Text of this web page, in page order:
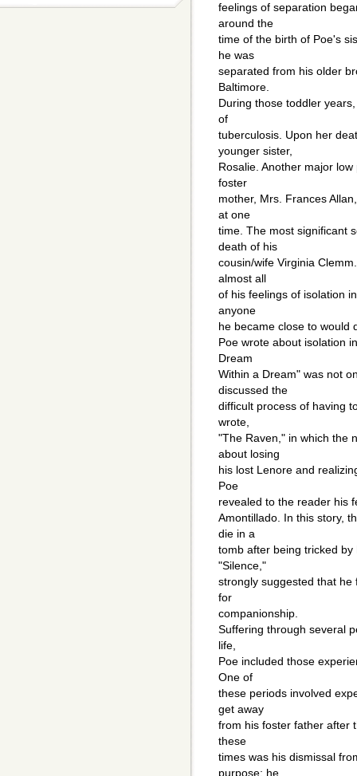
feelings of separation
around the
time of the birth of Poe's
he was
separated from his older
Baltimore.
During those toddler
of
tuberculosis. Upon her
younger sister,
Rosalie. Another major
foster
mother, Mrs. Frances
at one
time. The most significant
death of his
cousin/wife Virginia
almost all
of his feelings of isolation
anyone
he became close to would
Poe wrote about isolation
Dream
Within a Dream" was not
discussed the
difficult process of having
wrote,
"The Raven," in which the
about losing
his lost Lenore and
Poe
revealed to the reader his
Amontillado. In this story,
die in a
tomb after being tricked
"Silence,"
strongly suggested that
for
companionship.
Suffering through several
life,
Poe included those
One of
these periods involved
get away
from his foster father after
these
times was his dismissal
purpose; he